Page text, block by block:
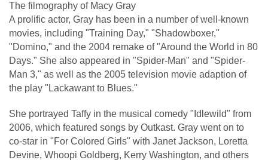
The filmography of Macy Gray
A prolific actor, Gray has been in a number of well-known
movies, including "Training Day," "Shadowboxer,"
"Domino," and the 2004 remake of "Around the World in 80
Days." She also appeared in "Spider-Man" and "Spider-
Man 3," as well as the 2005 television movie adaption of
the play "Lackawant to Blues."
She portrayed Taffy in the musical comedy "Idlewild" from
2006, which featured songs by Outkast. Gray went on to
co-star in "For Colored Girls" with Janet Jackson, Loretta
Devine, Whoopi Goldberg, Kerry Washington, and others